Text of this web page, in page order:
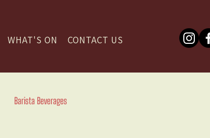
WHAT'S ON CONTACT US
Barista Beverages